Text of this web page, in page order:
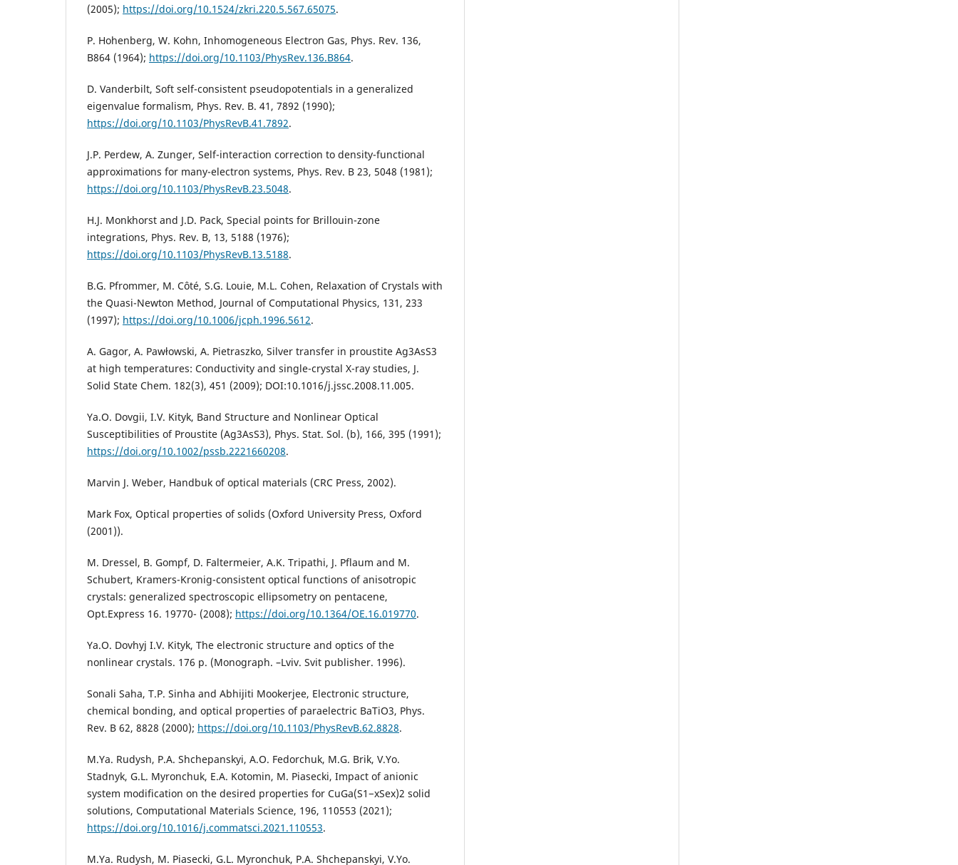
(2005); https://doi.org/10.1524/zkri.220.5.567.65075.
P. Hohenberg, W. Kohn, Inhomogeneous Electron Gas, Phys. Rev. 136,
B864 (1964); https://doi.org/10.1103/PhysRev.136.B864.
D. Vanderbilt, Soft self-consistent pseudopotentials in a generalized
eigenvalue formalism, Phys. Rev. B. 41, 7892 (1990);
https://doi.org/10.1103/PhysRevB.41.7892.
J.P. Perdew, A. Zunger, Self-interaction correction to density-functional
approximations for many-electron systems, Phys. Rev. B 23, 5048 (1981);
https://doi.org/10.1103/PhysRevB.23.5048.
H.J. Monkhorst and J.D. Pack, Special points for Brillouin-zone
integrations, Phys. Rev. B, 13, 5188 (1976);
https://doi.org/10.1103/PhysRevB.13.5188.
B.G. Pfrommer, M. Côté, S.G. Louie, M.L. Cohen, Relaxation of Crystals with
the Quasi-Newton Method, Journal of Computational Physics, 131, 233
(1997); https://doi.org/10.1006/jcph.1996.5612.
A. Gagor, A. Pawłowski, A. Pietraszko, Silver transfer in proustite Ag3AsS3
at high temperatures: Conductivity and single-crystal X-ray studies, J.
Solid State Chem. 182(3), 451 (2009); DOI:10.1016/j.jssc.2008.11.005.
Ya.O. Dovgii, I.V. Kityk, Band Structure and Nonlinear Optical
Susceptibilities of Proustite (Ag3AsS3), Phys. Stat. Sol. (b), 166, 395 (1991);
https://doi.org/10.1002/pssb.2221660208.
Marvin J. Weber, Handbuk of optical materials (CRC Press, 2002).
Mark Fox, Optical properties of solids (Oxford University Press, Oxford
(2001)).
M. Dressel, B. Gompf, D. Faltermeier, A.K. Tripathi, J. Pflaum and M.
Schubert, Kramers-Kronig-consistent optical functions of anisotropic
crystals: generalized spectroscopic ellipsometry on pentacene,
Opt.Express 16. 19770- (2008); https://doi.org/10.1364/OE.16.019770.
Ya.O. Dovhyj I.V. Kityk, The electronic structure and optics of the
nonlinear crystals. 176 p. (Monograph. –Lviv. Svit publisher. 1996).
Sonali Saha, T.P. Sinha and Abhijiti Mookerjee, Electronic structure,
chemical bonding, and optical properties of paraelectric BaTiO3, Phys.
Rev. B 62, 8828 (2000); https://doi.org/10.1103/PhysRevB.62.8828.
M.Ya. Rudysh, P.A. Shchepanskyi, A.O. Fedorchuk, M.G. Brik, V.Yo.
Stadnyk, G.L. Myronchuk, E.A. Kotomin, M. Piasecki, Impact of anionic
system modification on the desired properties for CuGa(S1−xSex)2 solid
solutions, Computational Materials Science, 196, 110553 (2021);
https://doi.org/10.1016/j.commatsci.2021.110553.
M.Ya. Rudysh, M. Piasecki, G.L. Myronchuk, P.A. Shchepanskyi, V.Yo.